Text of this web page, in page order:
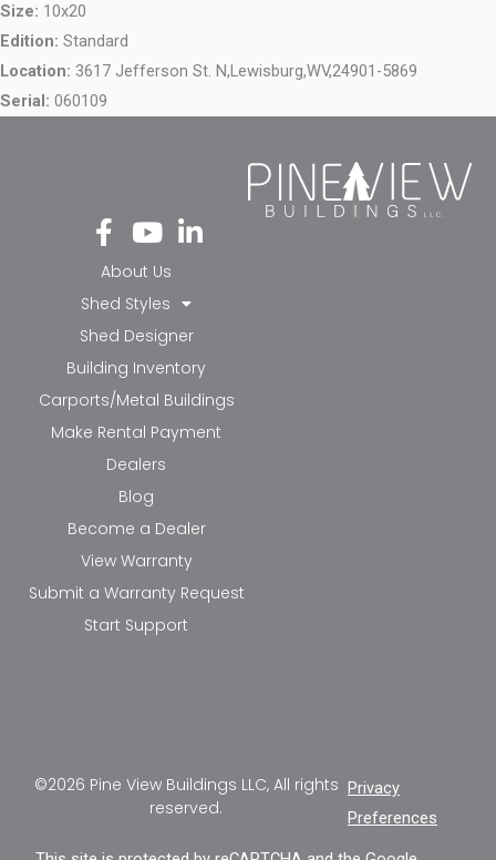
Size: 10x20
Edition: Standard
Location: 3617 Jefferson St. N,Lewisburg,WV,24901-5869
Serial: 060109
Fa
ce
bo
ok
-f
Yo
ut
ub
e
Li
nk
in-
in
About Us
Shed Styles
Shed Designer
Building Inventory
Carports/Metal Buildings
Make Rental Payment
Dealers
Blog
Become a Dealer
View Warranty
Submit a Warranty Request
Start Support
©2026 Pine View Buildings LLC, All rights
reserved.
Privacy
Preferences